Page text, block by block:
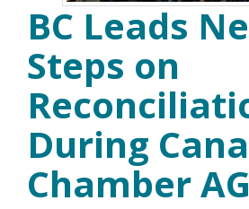
BC Leads
Steps on
During
Chamber